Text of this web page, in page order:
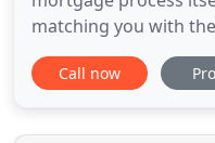
matching you with
Our streamlined
a home, refinance, or
handle. American
Call now